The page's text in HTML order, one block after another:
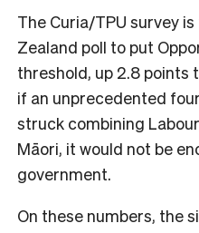
The Curia/TPU survey
Zealand poll to put
threshold, up 2.8 points
if an unprecedented
struck combining
Māori, it would not be
government.
On these numbers, the